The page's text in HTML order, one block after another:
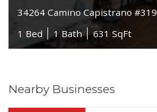
34264 Camino Capistrano #319
1 Bed
1 Bath 631 SqFt
Nearby Businesses